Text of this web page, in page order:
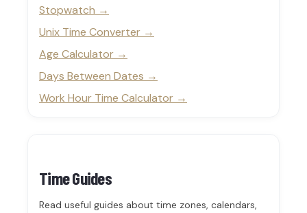
Stopwatch
Unix Time Converter
Age Calculator
Days Between Dates
Work Hour Time Calculator
Time Guides
Read useful guides about time zones, calendars,